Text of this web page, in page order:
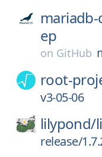
ep
on GitHub
root-
v3-05-06
lilypond/
release/